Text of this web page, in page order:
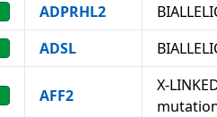
ADPRHL2
ADSL
AFF2
X-